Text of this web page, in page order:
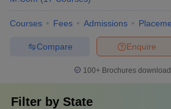
Courses Fees Admissions
Enquire
Compare
100+ Brochures
Filter by State